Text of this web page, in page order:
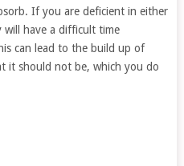
If you are deficient in either
have a difficult time
can lead to the build up of
it should not be, which you do